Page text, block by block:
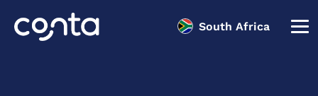
South Africa